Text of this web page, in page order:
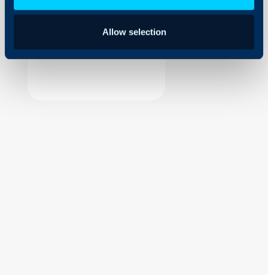
Allow selection
Security
Using and Configuring